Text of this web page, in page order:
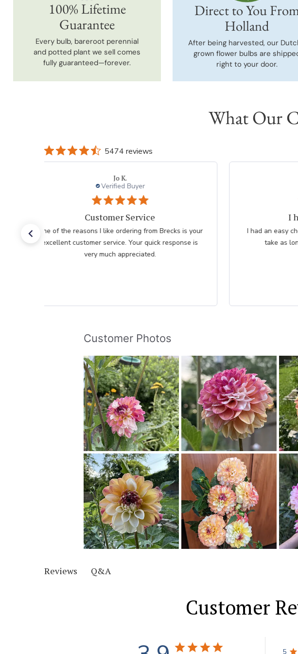
100% Lifetime
Guarantee
Every bulb, bareroot perennial
and potted plant we sell comes
fully guaranteed—forever.
Direct to You
Holland
After being harvested, our
grown flower bulbs are
right to your door.
What Our
5474 reviews
Jo K.
Verified Buyer
Customer Service
One of the reasons I like ordering from Brecks is your
excellent customer service. Your quick response is
very much appreciated.
I
I had an easy
take as
Customer Photos
Reviews Q&A
Customer
5